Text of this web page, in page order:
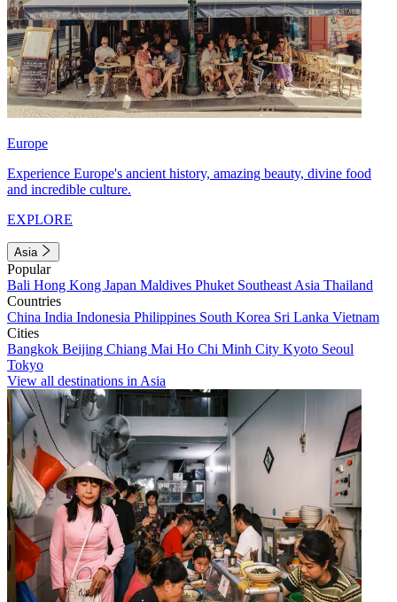
Europe
Experience Europe's ancient history, amazing beauty, divine food
and incredible culture.
EXPLORE
Asia
Popular
Bali Hong Kong Japan Maldives Phuket Southeast Asia Thailand
Countries
China India Indonesia Philippines South Korea Sri Lanka Vietnam
Cities
Bangkok Beijing Chiang Mai Ho Chi Minh City Kyoto Seoul
Tokyo
View all destinations in Asia